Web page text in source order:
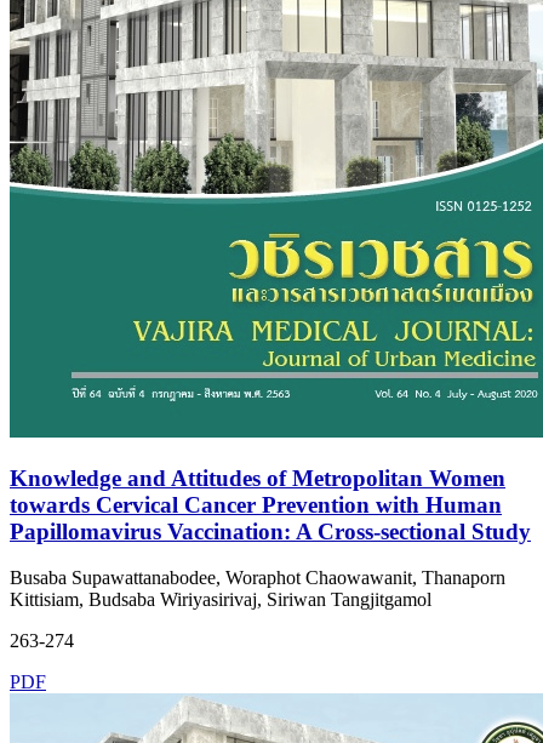
Knowledge and Attitudes of Metropolitan Women
towards Cervical Cancer Prevention with Human
Papillomavirus Vaccination: A Cross-sectional Study
Busaba Supawattanabodee, Woraphot Chaowawanit, Thanaporn
Kittisiam, Budsaba Wiriyasirivaj, Siriwan Tangjitgamol
263-274
PDF